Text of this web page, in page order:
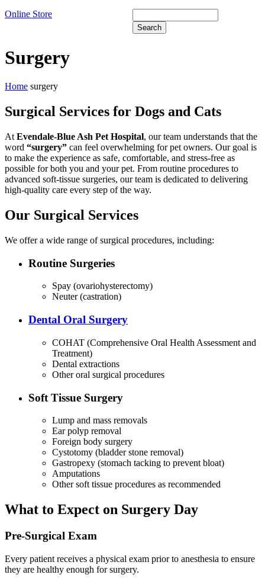
Online Store
Surgery
Home surgery
Surgical Services for Dogs and Cats
At Evendale-Blue Ash Pet Hospital, our team understands that the
word “surgery” can feel overwhelming for pet owners. Our goal is
to make the experience as safe, comfortable, and stress-free as
possible for both you and your pet. From routine procedures to
advanced soft-tissue surgeries, our team is dedicated to delivering
high-quality care every step of the way.
Our Surgical Services
We offer a wide range of surgical procedures, including:
Routine Surgeries
Spay (ovariohysterectomy)
Neuter (castration)
Dental Oral Surgery
COHAT (Comprehensive Oral Health Assessment and
Treatment)
Dental extractions
Other oral surgical procedures
Soft Tissue Surgery
Lump and mass removals
Ear polyp removal
Foreign body surgery
Cystotomy (bladder stone removal)
Gastropexy (stomach tacking to prevent bloat)
Amputations
Other soft tissue procedures as recommended
What to Expect on Surgery Day
Pre-Surgical Exam
Every patient receives a physical exam prior to anesthesia to ensure
they are healthy enough for surgery.